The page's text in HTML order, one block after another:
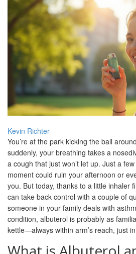
Kevin Richter
You’re at the park kicking the ball
suddenly, your breathing takes a
a cough that just won’t let up. Just a
moment could ruin your afternoon or
you. But today, thanks to a little inhaler
can take back control with a couple of
someone in your family deals with
condition, albuterol is probably as
kettle—always within arm’s reach, just